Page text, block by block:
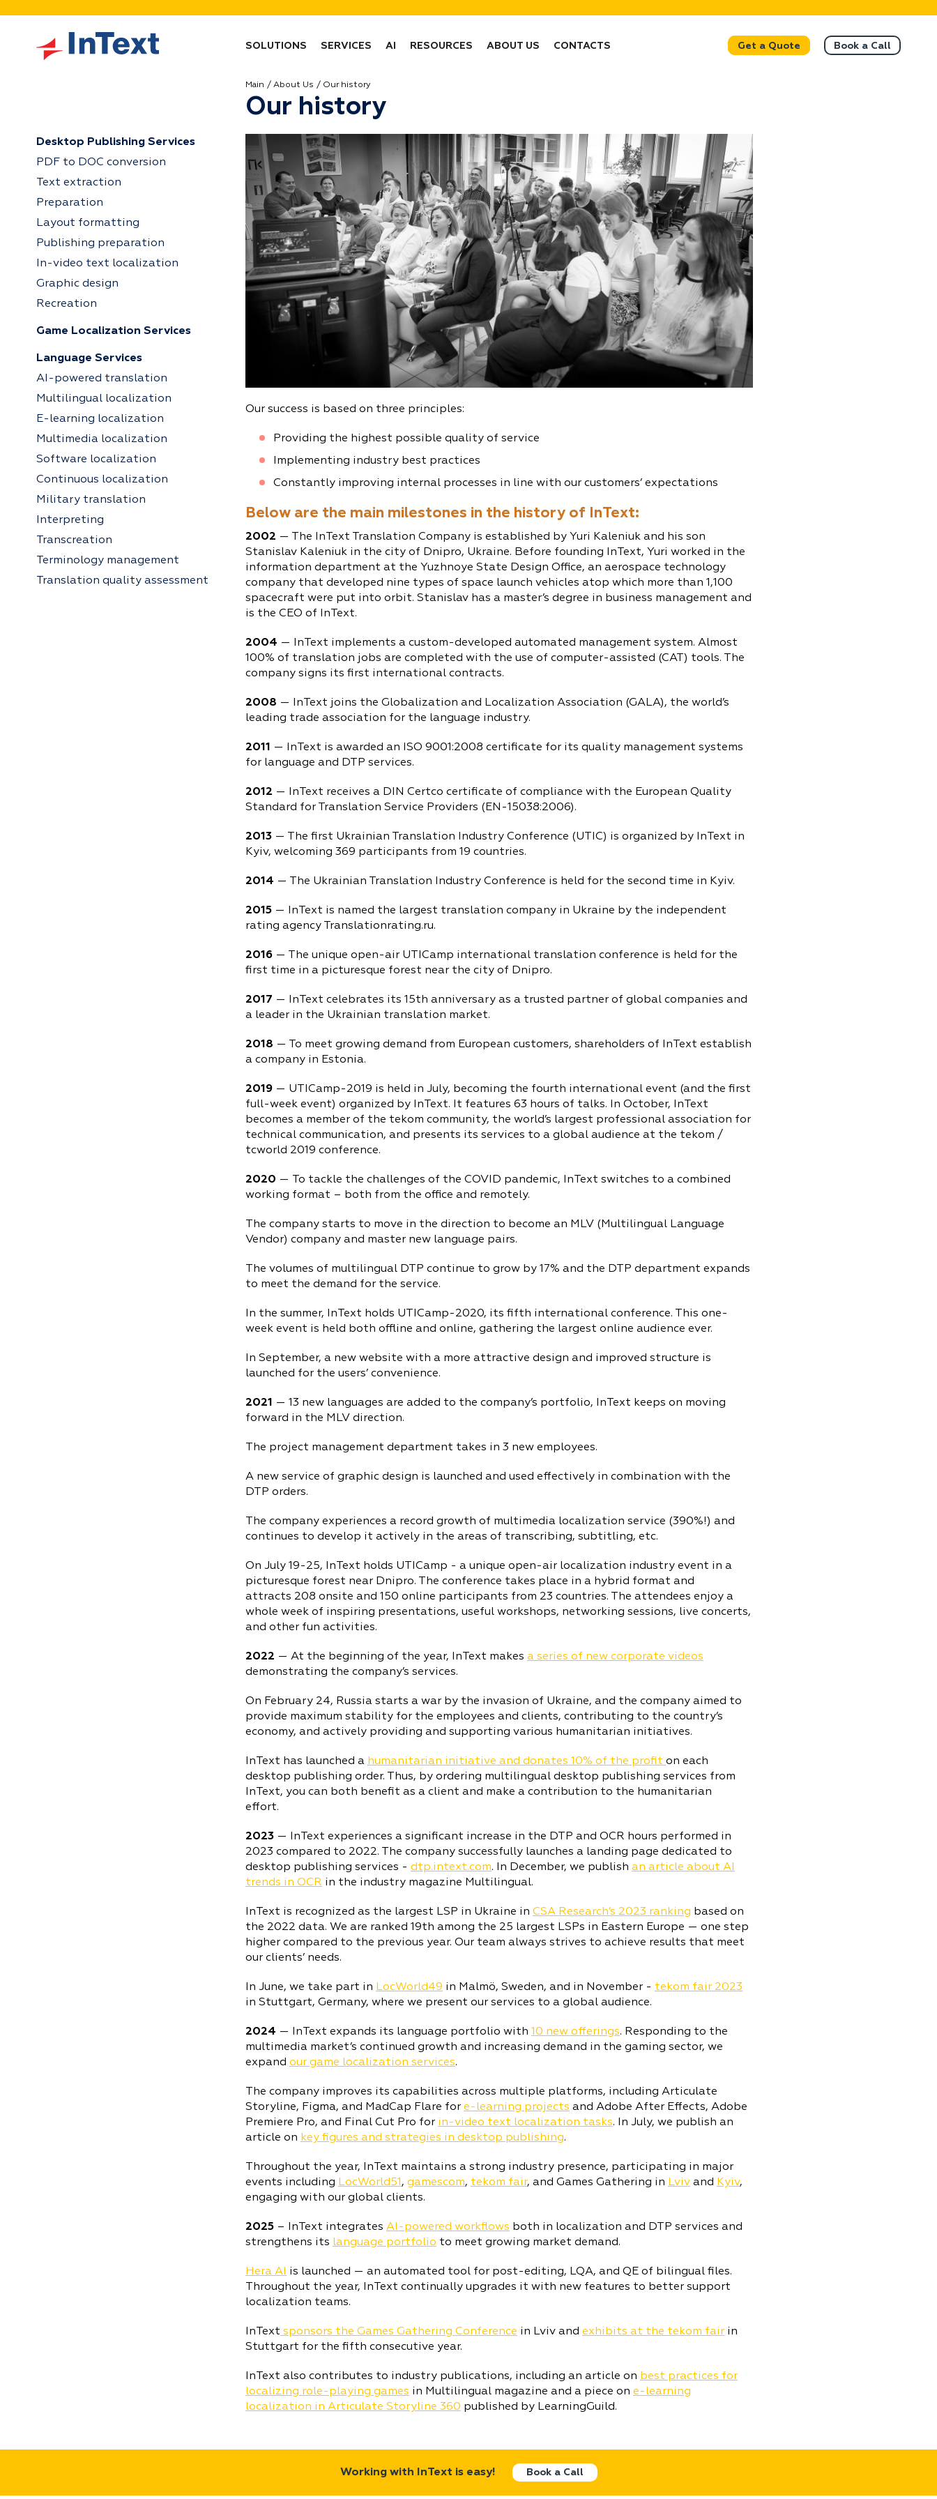
SOLUTIONS SERVICES AI RESOURCES ABOUT US CONTACTS Book a Call
Get a Quote
Desktop Publishing Services
PDF to DOC conversion
Text extraction
Preparation
Layout formatting
Publishing preparation
In-video text localization
Graphic design
Recreation
Game Localization Services
Language Services
AI-powered translation
Multilingual localization
E-learning localization
Multimedia localization
Software localization
Continuous localization
Military translation
Interpreting
Transcreation
Terminology management
Translation quality assessment
Main About Us Our history
Our history
Our success is based on three principles:
Providing the highest possible quality of service
Implementing industry best practices
Constantly improving internal processes in line with our customers’ expectations
Below are the main milestones in the history of InText:
2002 — The InText Translation Company is established by Yuri Kaleniuk and his son
Stanislav Kaleniuk in the city of Dnipro, Ukraine. Before founding InText, Yuri worked in the
information department at the Yuzhnoye State Design Office, an aerospace technology
company that developed nine types of space launch vehicles atop which more than 1,100
spacecraft were put into orbit. Stanislav has a master’s degree in business management and
is the CEO of InText.
2004 — InText implements a custom-developed automated management system. Almost
100% of translation jobs are completed with the use of computer-assisted (CAT) tools. The
company signs its first international contracts.
2008 — InText joins the Globalization and Localization Association (GALA), the world’s
leading trade association for the language industry.
2011
— InText is awarded an ISO 9001:2008 certificate for its quality management systems
for language and DTP services.
2012 — InText receives a DIN Certco certificate of compliance with the European Quality
Standard for Translation Service Providers (EN-15038:2006).
2013 — The first Ukrainian Translation Industry Conference (UTIC) is organized by InText in
Kyiv, welcoming 369 participants from 19 countries.
2014 — The Ukrainian Translation Industry Conference is held for the second time in Kyiv.
2015 — InText is named the largest translation company in Ukraine by the independent
rating agency Translationrating.ru.
2016 — The unique open-air UTICamp international translation conference is held for the
first time in a picturesque forest near the city of Dnipro.
2017 — InText celebrates its 15th anniversary as a trusted partner of global companies and
a leader in the Ukrainian translation market.
2018 — To meet growing demand from European customers, shareholders of InText establish
a company in Estonia.
2019 — UTICamp-2019 is held in July, becoming the fourth international event (and the first
full-week event) organized by InText. It features 63 hours of talks. In October, InText
becomes a member of the tekom community, the world’s largest professional association for
technical communication, and presents its services to a global audience at the tekom /
tcworld 2019 conference.
2020 — To tackle the challenges of the COVID pandemic, InText switches to a combined
working format – both from the office and remotely.
The company starts to move in the direction to become an MLV (Multilingual Language
Vendor) company and master new language pairs.
The volumes of multilingual DTP continue to grow by 17% and the DTP department expands
to meet the demand for the service.
In the summer, InText holds UTICamp-2020, its fifth international conference. This one-
week event is held both offline and online, gathering the largest online audience ever.
In September, a new website with a more attractive design and improved structure is
launched for the users’ convenience.
2021
— 13 new languages are added to the company’s portfolio, InText keeps on moving
forward in the MLV direction.
The project management department takes in 3 new employees.
A new service of graphic design is launched and used effectively in combination with the
DTP orders.
The company experiences a record growth of multimedia localization service (390%!) and
continues to develop it actively in the areas of transcribing, subtitling, etc.
On July 19-25, InText holds UTICamp - a unique open-air localization industry event in a
picturesque forest near Dnipro. The conference takes place in a hybrid format and
attracts 208 onsite and 150 online participants from 23 countries. The attendees enjoy a
whole week of inspiring presentations, useful workshops, networking sessions, live concerts,
and other fun activities.
2022 — At the beginning of the year, InText makes a series of new corporate videos
demonstrating the company’s services.
On February 24, Russia starts a war by the invasion of Ukraine, and the company aimed to
provide maximum stability for the employees and clients, contributing to the country’s
economy, and actively providing and supporting various humanitarian initiatives.
InText has launched a humanitarian initiative and donates 10% of the profit on each
desktop publishing order. Thus, by ordering multilingual desktop publishing services from
InText, you can both benefit as a client and make a contribution to the humanitarian
effort.
2023 — InText experiences a significant increase in the DTP and OCR hours performed in
2023 compared to 2022. The company successfully launches a landing page dedicated to
desktop publishing services - dtp.intext.com. In December, we publish an article about AI
trends in OCR in the industry magazine Multilingual.
InText is recognized as the largest LSP in Ukraine in CSA Research’s 2023 ranking based on
the 2022 data. We are ranked 19th among the 25 largest LSPs in Eastern Europe — one step
higher compared to the previous year. Our team always strives to achieve results that meet
our clients’ needs.
In June, we take part in LocWorld49 in Malmö, Sweden, and in November - tekom fair 2023
in Stuttgart, Germany, where we present our services to a global audience.
2024 — InText expands its language portfolio with 10 new offerings. Responding to the
multimedia market’s continued growth and increasing demand in the gaming sector, we
expand our game localization services.
The company improves its capabilities across multiple platforms, including Articulate
Storyline, Figma, and MadCap Flare for e-learning projects and Adobe After Effects, Adobe
Premiere Pro, and Final Cut Pro for in-video text localization tasks. In July, we publish an
article on key figures and strategies in desktop publishing.
Throughout the year, InText maintains a strong industry presence, participating in major
events including LocWorld51 , gamescom, tekom fair, and Games Gathering in Lviv and Kyiv,
engaging with our global clients.
2025 – InText integrates AI-powered workflows both in localization and DTP services and
strengthens its language portfolio to meet growing market demand.
Hera AI
is launched — an automated tool for post-editing, LQA, and QE of bilingual files.
Throughout the year, InText continually upgrades it with new features to better support
localization teams.
InText sponsors the Games Gathering Conference in Lviv and exhibits at the tekom fair in
Stuttgart for the fifth consecutive year.
InText also contributes to industry publications, including an article on best practices for
localizing role-playing games in Multilingual magazine and a piece on e-learning
localization in Articulate Storyline 360 published by LearningGuild.
Working with InText is easy! Book a Call